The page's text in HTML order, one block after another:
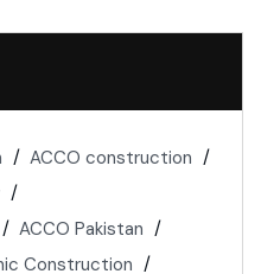
ACCO construction
ACCO Pakistan
Construction